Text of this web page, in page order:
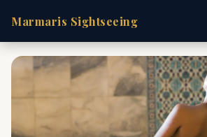
Marmaris Sightseeing